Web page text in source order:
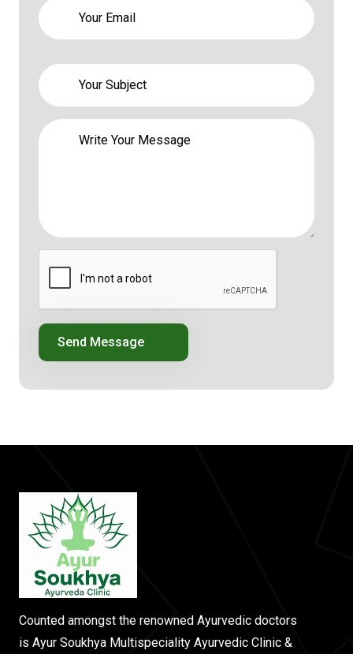
Send Message
Counted amongst the renowned Ayurvedic doctors
is Ayur Soukhya Multispeciality Ayurvedic Clinic &